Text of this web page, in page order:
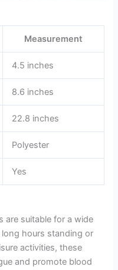
Measurement
4.5 inches
8.6 inches
22.8 inches
Polyester
Yes
are suitable for a wide
hours standing or
activities, these
and promote blood